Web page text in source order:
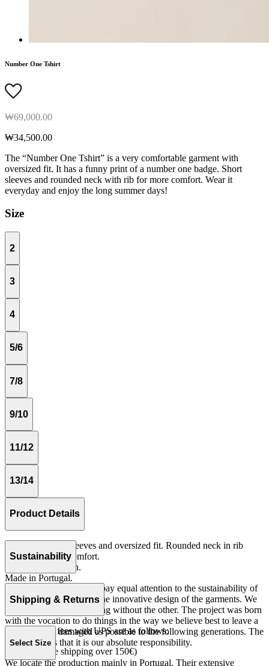
Number One Tshirt
₩69,000.00
₩34,500.00
The “Number One Tshirt” is a very comfortable garment with
oversized fit. It has a funny print of a number one badge. Short
sleeves and rounded neck with rib for more comfort. Wear it
everyday and enjoy the long summer days!
Size
2
3
4
5/6
7/8
9/10
11/12
13/14
Product Details
Tshirt with short sleeves and oversized fit. Rounded neck in rib
quality for more comfort.
Jersey 100% cotton.
Made in Portugal.
Sustainability
At The Campamento we pay equal attention to the sustainability of
the product as well as to the innovative design of the garments. We
do not understand one thing without the other. The project was born
with the vocation to do things in the way we believe best to leave a
world as little damaged as possible to the following generations. The
only reason is that it is our absolute responsibility.
We locate the production mainly in Portugal. Their extensive
Shipping & Returns
Our shipping fees with UPS are as follows:
Spain 4€ (free shipping over 150€)
Select Size